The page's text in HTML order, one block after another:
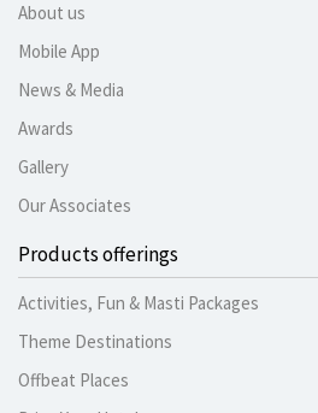
About us
Mobile App
News & Media
Awards
Gallery
Our Associates
Products offerings
Activities, Fun & Masti Packages
Theme Destinations
Offbeat Places